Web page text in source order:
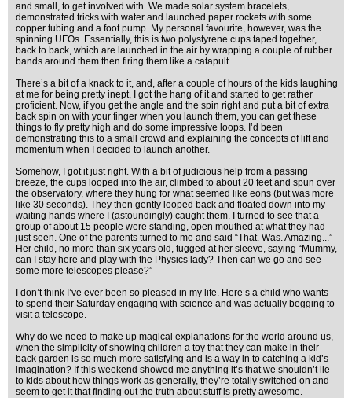
and small, to get involved with. We made solar system bracelets,
demonstrated tricks with water and launched paper rockets with some
copper tubing and a foot pump. My personal favourite, however, was the
spinning UFOs. Essentially, this is two polystyrene cups taped together,
back to back, which are launched in the air by wrapping a couple of rubber
bands around them then firing them like a catapult.
There’s a bit of a knack to it, and, after a couple of hours of the kids laughing
at me for being pretty inept, I got the hang of it and started to get rather
proficient. Now, if you get the angle and the spin right and put a bit of extra
back spin on with your finger when you launch them, you can get these
things to fly pretty high and do some impressive loops. I’d been
demonstrating this to a small crowd and explaining the concepts of lift and
momentum when I decided to launch another.
Somehow, I got it just right. With a bit of judicious help from a passing
breeze, the cups looped into the air, climbed to about 20 feet and spun over
the observatory, where they hung for what seemed like eons (but was more
like 30 seconds). They then gently looped back and floated down into my
waiting hands where I (astoundingly) caught them. I turned to see that a
group of about 15 people were standing, open mouthed at what they had
just seen. One of the parents turned to me and said “That. Was. Amazing...”
Her child, no more than six years old, tugged at her sleeve, saying “Mummy,
can I stay here and play with the Physics lady? Then can we go and see
some more telescopes please?”
I don’t think I’ve ever been so pleased in my life. Here’s a child who wants
to spend their Saturday engaging with science and was actually begging to
visit a telescope.
Why do we need to make up magical explanations for the world around us,
when the simplicity of showing children a toy that they can make in their
back garden is so much more satisfying and is a way in to catching a kid’s
imagination? If this weekend showed me anything it’s that we shouldn’t lie
to kids about how things work as generally, they’re totally switched on and
seem to get it that finding out the truth about stuff is pretty awesome.